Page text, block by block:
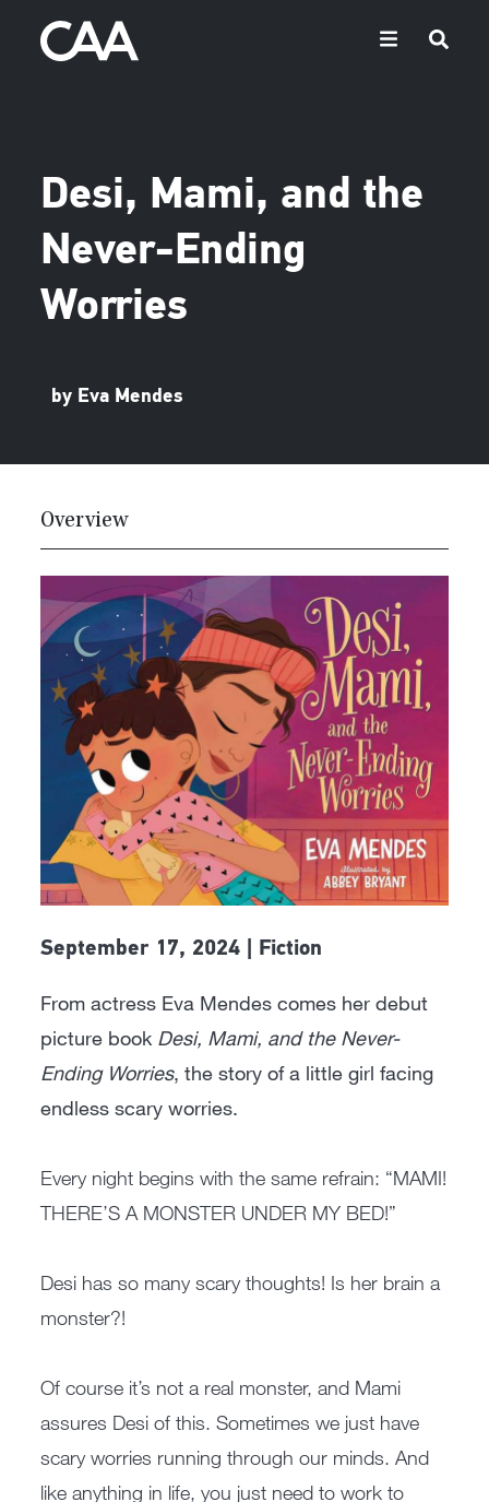
Desi, Mami, and the
Never-Ending
Worries
by Eva Mendes
Overview
September 17, 2024 | Fiction
From actress Eva Mendes comes her debut
picture book Desi, Mami, and the Never-
Ending Worries, the story of a little girl facing
endless scary worries.
Every night begins with the same refrain: “MAMI!
THERE’S A MONSTER UNDER MY BED!”
Desi has so many scary thoughts! Is her brain a
monster?!
Of course it’s not a real monster, and Mami
assures Desi of this. Sometimes we just have
scary worries running through our minds. And
like anything in life, you just need to work to